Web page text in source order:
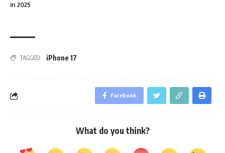
in 2025
TAGGED: iPhone 17
Facebook
What do you think?